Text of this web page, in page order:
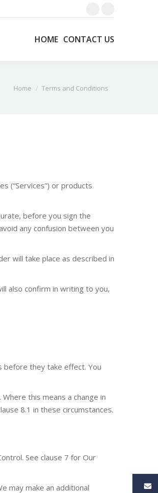
Facebook
opens
X
opens
HOME CONTACT US
You are here:
Home Terms and Conditions
(“Services”) or products
before you sign the
any confusion between you
will take place as described in
also confirm in writing to you,
before they take effect. You
this means a change in
8.1 in these circumstances.
See clause 7 for Our
may make an additional